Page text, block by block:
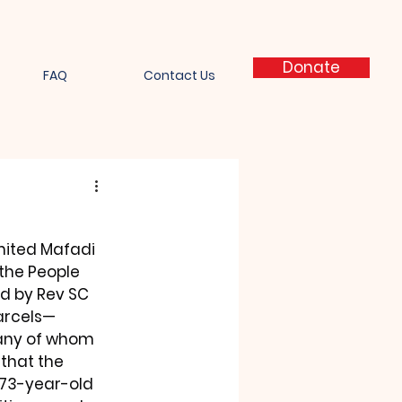
FAQ Contact Us Donate
Mafadi
People
Rev SC
of whom
the
year-old